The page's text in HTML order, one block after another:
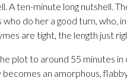
A ten-minute long nutshell.
do her a good turn, who,
are tight, the length just
plot to around 55 minutes
an amorphous,